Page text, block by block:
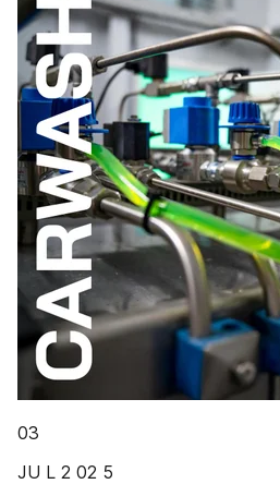
03
JU L 2 02 5